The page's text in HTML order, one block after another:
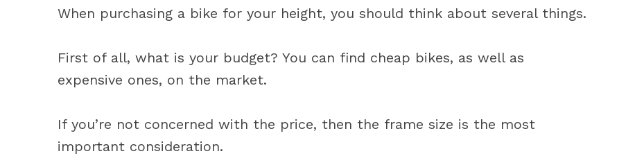
When purchasing a bike for your height, you should think about several things.
First of all, what is your budget? You can find cheap bikes, as well as
expensive ones, on the market.
If you’re not concerned with the price, then the frame size is the most
important consideration.